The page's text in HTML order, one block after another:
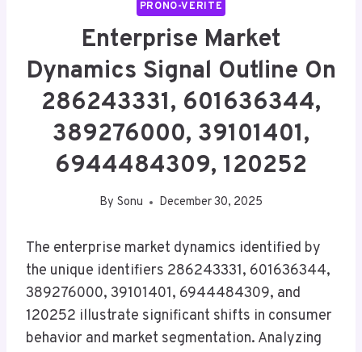
PRONO-VERITE
Enterprise Market
Dynamics Signal Outline On
286243331, 601636344,
389276000, 39101401,
6944484309, 120252
By Sonu December 30, 2025
The enterprise market dynamics identified by
the unique identifiers 286243331, 601636344,
389276000, 39101401, 6944484309, and
120252 illustrate significant shifts in consumer
behavior and market segmentation. Analyzing